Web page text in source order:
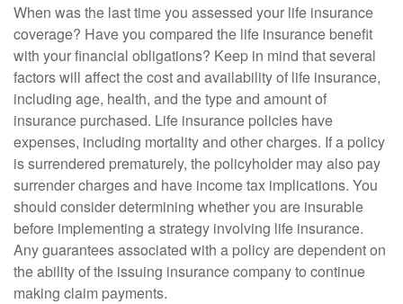
When was the last time you assessed your life insurance
coverage? Have you compared the life insurance benefit
with your financial obligations? Keep in mind that several
factors will affect the cost and availability of life insurance,
including age, health, and the type and amount of
insurance purchased. Life insurance policies have
expenses, including mortality and other charges. If a policy
is surrendered prematurely, the policyholder may also pay
surrender charges and have income tax implications. You
should consider determining whether you are insurable
before implementing a strategy involving life insurance.
Any guarantees associated with a policy are dependent on
the ability of the issuing insurance company to continue
making claim payments.